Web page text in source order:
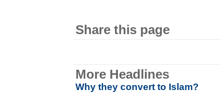
Share this page
More Headlines
Why they convert to Islam?